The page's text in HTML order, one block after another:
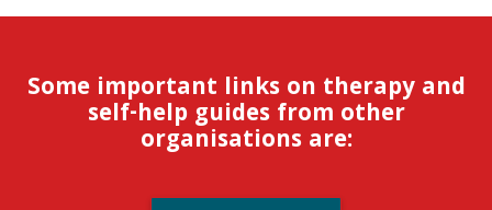
Some important links on therapy and
self-help guides from other
organisations are: